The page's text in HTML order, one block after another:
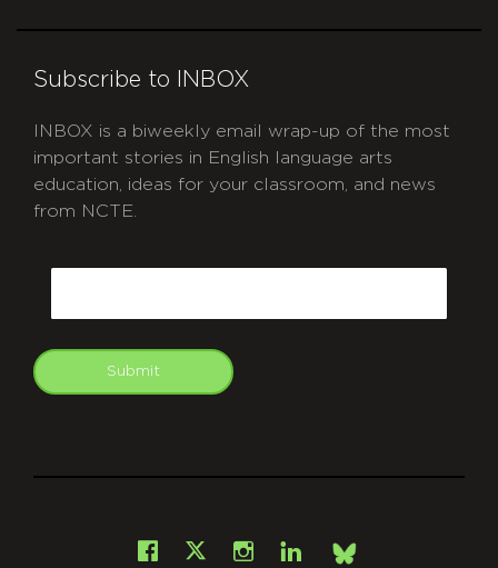
Subscribe to INBOX
INBOX is a biweekly email wrap-up of the most
important stories in English language arts
education, ideas for your classroom, and news
from NCTE.
Submit
Facebook
X Instagram
LinkedInBsky